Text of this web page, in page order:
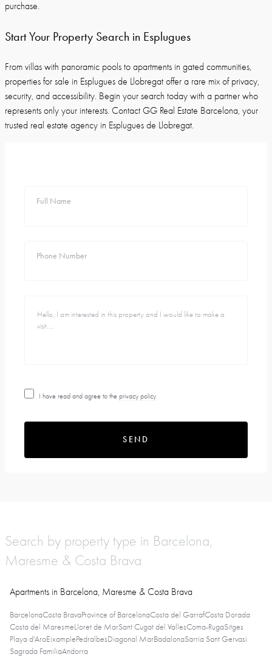
purchase.
Start Your Property Search in Esplugues
From villas with panoramic pools to apartments in gated communities,
properties for sale in Esplugues de Llobregat offer a rare mix of privacy,
security, and accessibility. Begin your search today with a partner who
represents only your interests. Contact GG Real Estate Barcelona, your
trusted real estate agency in Esplugues de Llobregat.
Full Name
Phone Number
I have read and agree to the privacy policy
SEND
Search by property type in Barcelona,
Maresme & Costa Brava
Apartments in Barcelona, Maresme & Costa Brava
BarcelonaCosta BravaProvince of BarcelonaCosta del GarrafCosta Dorada
Costa del MaresmeLloret de MarSant Cugat del VallesComa-RugaSitges
Playa d'AroEixamplePedralbesDiagonal MarBadalonaSarria Sant Gervasi
Sagrada FamiliaAndorra